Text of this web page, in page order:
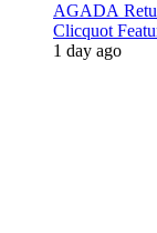
AGADA
Clicquot
1 day ago